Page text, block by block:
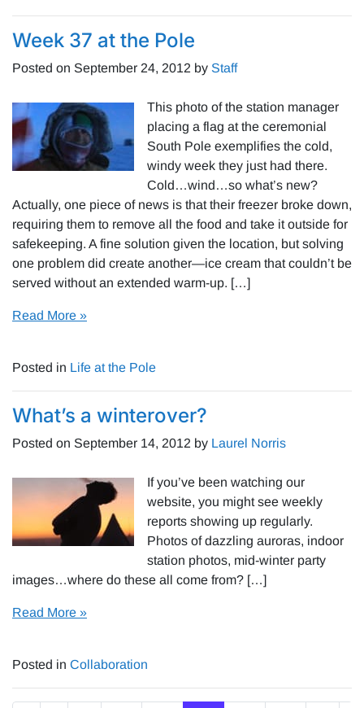
Week 37 at the Pole
Posted on September 24, 2012 by Staff
This photo of the station manager
placing a flag at the ceremonial
South Pole exemplifies the cold,
windy week they just had there.
Cold…wind…so what’s new?
Actually, one piece of news is that their freezer broke down,
requiring them to remove all the food and take it outside for
safekeeping. A fine solution given the location, but solving
one problem did create another—ice cream that couldn’t be
served without an extended warm-up. […]
Read More »
Posted in Life at the Pole
What’s a winterover?
Posted on September 14, 2012 by Laurel Norris
If you’ve been watching our
website, you might see weekly
reports showing up regularly.
Photos of dazzling auroras, indoor
station photos, mid-winter party
images…where do these all come from? […]
Read More »
Posted in Collaboration